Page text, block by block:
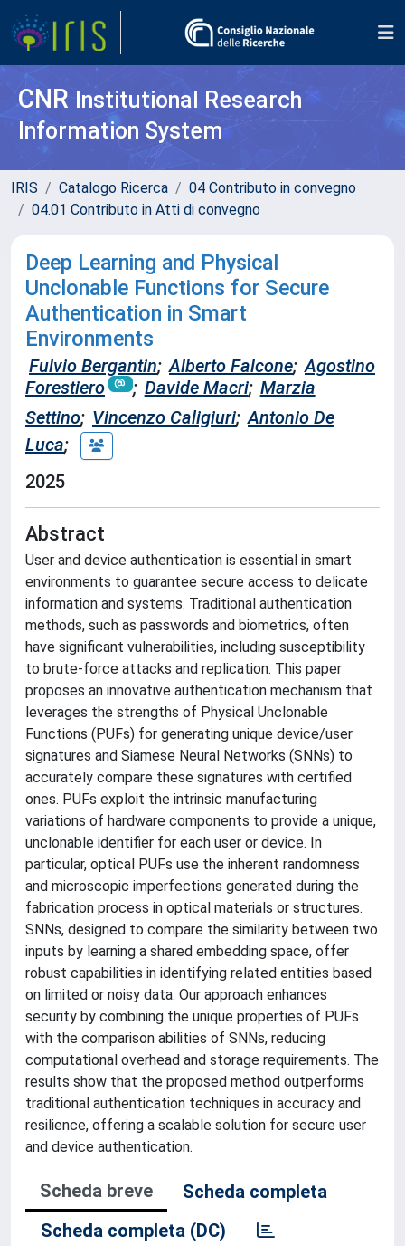
CNR Institutional Research
Information System
IRIS Catalogo Ricerca
04 Contributo in convegno
04.01 Contributo in Atti di convegno
Deep Learning and Physical
Unclonable Functions for Secure
Authentication in Smart
Environments
Fulvio Bergantin; Alberto Falcone; Agostino
Forestiero
; Davide Macri; Marzia
Settino; Vincenzo Caligiuri; Antonio De
Luca;
2025
Abstract
User and device authentication is essential in smart
environments to guarantee secure access to delicate
information and systems. Traditional authentication
methods, such as passwords and biometrics, often
have significant vulnerabilities, including susceptibility
to brute-force attacks and replication. This paper
proposes an innovative authentication mechanism that
leverages the strengths of Physical Unclonable
Functions (PUFs) for generating unique device/user
signatures and Siamese Neural Networks (SNNs) to
accurately compare these signatures with certified
ones. PUFs exploit the intrinsic manufacturing
variations of hardware components to provide a unique,
unclonable identifier for each user or device. In
particular, optical PUFs use the inherent randomness
and microscopic imperfections generated during the
fabrication process in optical materials or structures.
SNNs, designed to compare the similarity between two
inputs by learning a shared embedding space, offer
robust capabilities in identifying related entities based
on limited or noisy data. Our approach enhances
security by combining the unique properties of PUFs
with the comparison abilities of SNNs, reducing
computational overhead and storage requirements. The
results show that the proposed method outperforms
traditional authentication techniques in accuracy and
resilience, offering a scalable solution for secure user
and device authentication.
Scheda breve
Scheda completa
Scheda completa (DC)